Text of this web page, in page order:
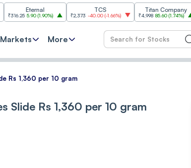
(1.90%) ₹2,373 -40.00(-1.66%)
Titan Company
₹4,998 85.60(1.74%) ₹11,620
Markets More
Rs 1,360 per 10 gram
Slide Rs 1,360 per 10 gram